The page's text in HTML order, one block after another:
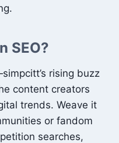
SEO?
rising buzz
content creators
trends. Weave it
or fandom
searches,